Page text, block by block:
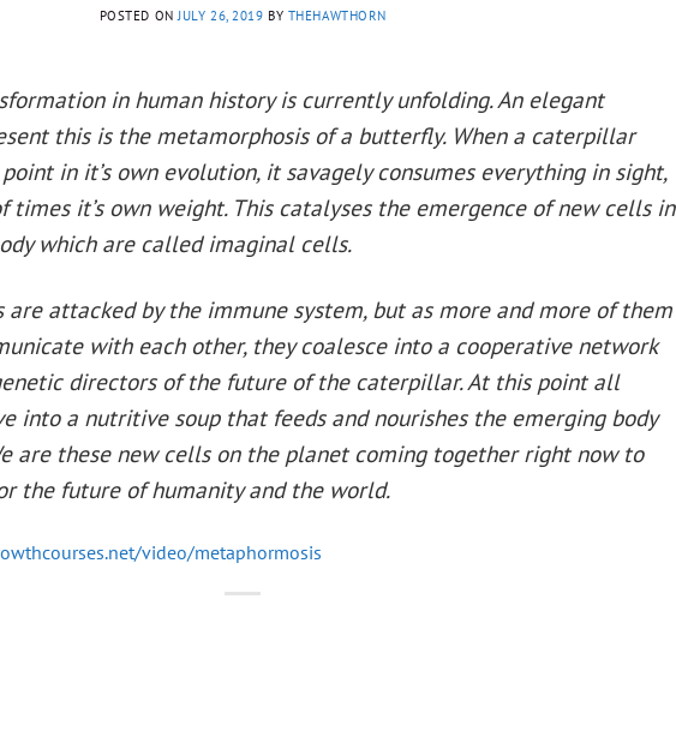
POSTED ON JULY 26, 2019 BY THEHAWTHORN
in human history is currently unfolding. An elegant
this is the metamorphosis of a butterfly. When a caterpillar
in it’s own evolution, it savagely consumes everything in sight,
times it’s own weight. This catalyses the emergence of new cells in
which are called imaginal cells.
attacked by the immune system, but as more and more of them
with each other, they coalesce into a cooperative network
directors of the future of the caterpillar. At this point all
into a nutritive soup that feeds and nourishes the emerging body
are these new cells on the planet coming together right now to
the future of humanity and the world.
video/metaphormosis